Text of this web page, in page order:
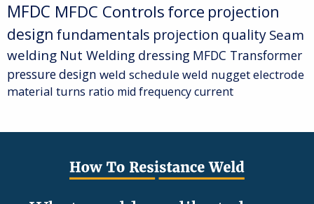
MFDC MFDC Controls force projection
design fundamentals projection quality Seam
welding Nut Welding dressing MFDC Transformer
pressuredesign weld scheduleweld nuggetelectrode
material turns ratio mid frequency current